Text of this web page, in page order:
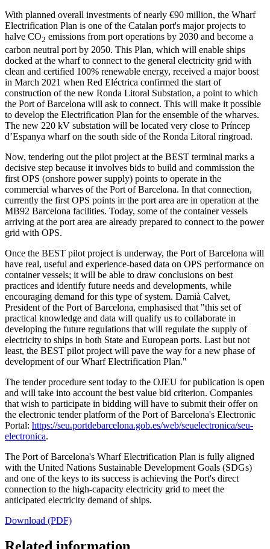
With planned overall investments of nearly €90 million, the Wharf
Electrification Plan is one of the Catalan port's major projects to
halve CO2 emissions from port operations by 2030 and become a
carbon neutral port by 2050. This Plan, which will enable ships
docked at the wharf to connect to the general electricity grid with
clean and certified 100% renewable energy, received a major boost
in March 2021 when Red Eléctrica confirmed the start of
construction of the new Ronda Litoral Substation, a point to which
the Port of Barcelona will ask to connect. This will make it possible
to develop the Electrification Plan for the ensemble of the wharves.
The new 220 kV substation will be located very close to Príncep
d’Espanya wharf on the south side of the Ronda Litoral ringroad.
Now, tendering out the pilot project at the BEST terminal marks a
decisive step because it involves bids to build and commission the
first OPS (onshore power supply) points to operate in the
commercial wharves of the Port of Barcelona. In that connection,
currently the first OPS points in the port area are in operation at the
MB92 Barcelona facilities. Today, some of the container vessels
arriving at the port area are already prepared to connect to the power
grid with OPS.
Once the BEST pilot project is underway, the Port of Barcelona will
have real, useful and experience-based data on OPS performance on
container vessels; it will be able to draw conclusions on best
practices and identify future needs and developments, while
encouraging demand for this type of system. Damià Calvet,
President of the Port of Barcelona, emphasised that "this set of
practical knowledge and data will qualify us to collaborate in
developing the future regulations that will regulate the supply of
electricity to ships in both State and European ports. Last but not
least, the BEST pilot project will pave the way for a new phase of
development of our Wharf Electrification Plan."
The tender procedure sent today to the OJEU for publication is open
and will take into account the best value bid criterion. Companies
that wish to participate in bidding will have to submit their offer on
the electronic tender platform of the Port of Barcelona's Electronic
Portal: https://seu.portdebarcelona.gob.es/web/seuelectronica/seu-
electronica.
The Port of Barcelona's Wharf Electrification Plan is fully aligned
with the United Nations Sustainable Development Goals (SDGs)
and one of the keys to its success is achieving the Port's direct
connection to the high-capacity electricity grid to meet the
anticipated electricity demand of ships.
Download (PDF)
Related information